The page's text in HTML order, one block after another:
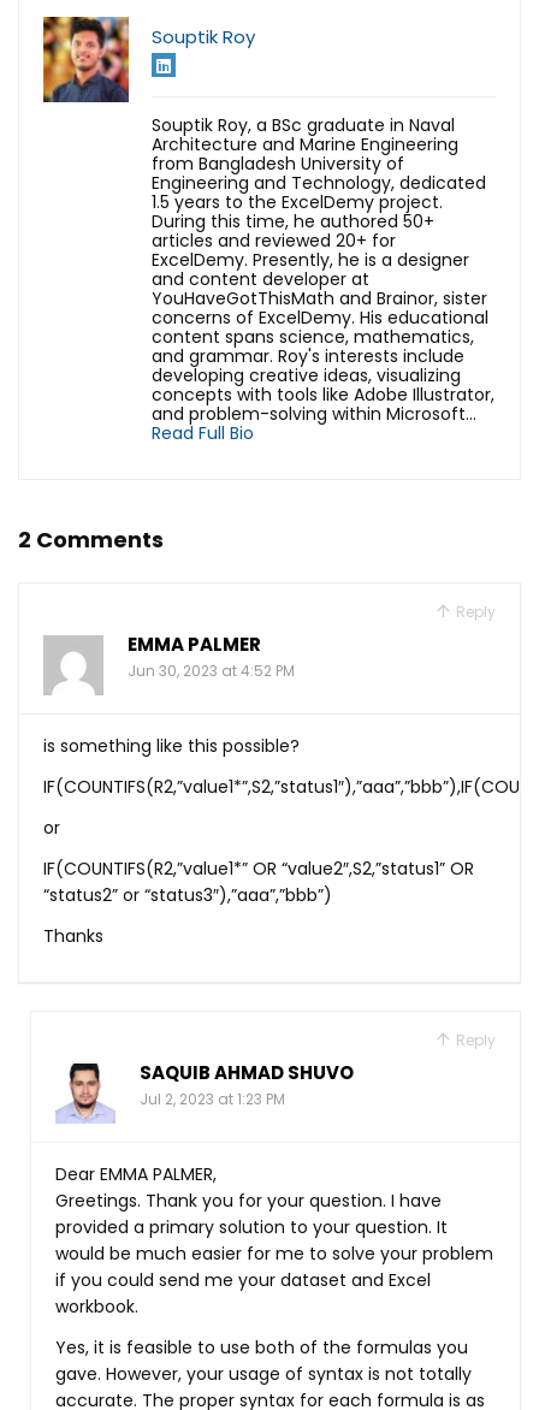
Souptik Roy
Souptik Roy, a BSc graduate in Naval
Architecture and Marine Engineering
from Bangladesh University of
Engineering and Technology, dedicated
1.5 years to the ExcelDemy project.
During this time, he authored 50+
articles and reviewed 20+ for
ExcelDemy. Presently, he is a designer
and content developer at
YouHaveGotThisMath and Brainor, sister
concerns of ExcelDemy. His educational
content spans science, mathematics,
and grammar. Roy's interests include
developing creative ideas, visualizing
concepts with tools like Adobe Illustrator,
and problem-solving within Microsoft...
Read Full Bio
2 Comments
Reply
EMMA PALMER
Jun 30, 2023 at 4:52 PM
is something like this possible?
or
IF(COUNTIFS(R2,”value1*” OR “value2″,S2,”status1” OR
“status2” or “status3″),”aaa”,”bbb”)
Thanks
Reply
SAQUIB AHMAD SHUVO
Jul 2, 2023 at 1:23 PM
Dear EMMA PALMER,
Greetings. Thank you for your question. I have
provided a primary solution to your question. It
would be much easier for me to solve your problem
if you could send me your dataset and Excel
workbook.
Yes, it is feasible to use both of the formulas you
gave. However, your usage of syntax is not totally
accurate. The proper syntax for each formula is as